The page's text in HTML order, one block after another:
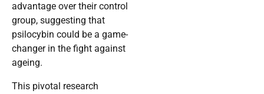
advantage over their control
group, suggesting that
psilocybin could be a game-
changer in the fight against
ageing.
This pivotal research